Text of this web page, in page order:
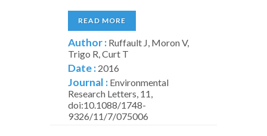
READ MORE
Author : Ruffault J, Moron V,
Trigo R, Curt T
Date : 2016
Journal : Environmental
Research Letters, 11,
doi:10.1088/1748-
9326/11/7/075006